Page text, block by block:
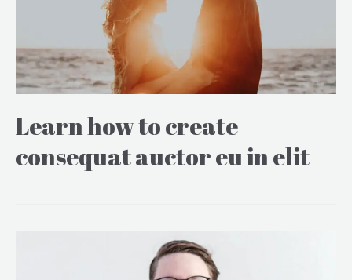
Learn how to create
consequat auctor eu in elit